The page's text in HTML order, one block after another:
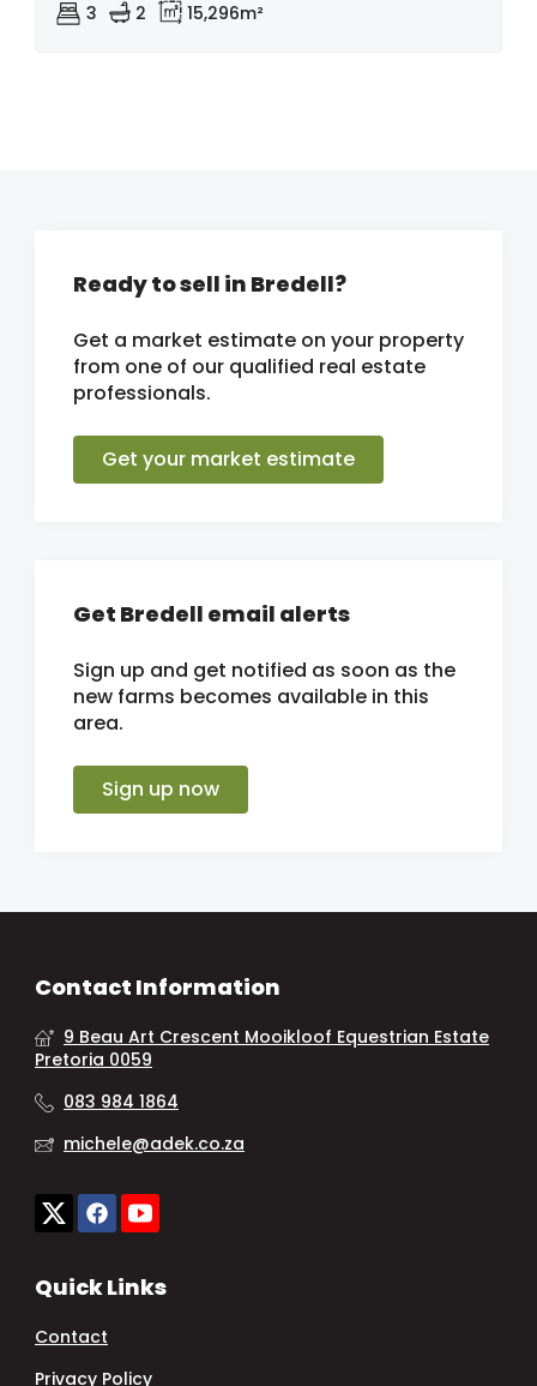
3 2 15,296m²
Ready to sell in Bredell?
Get a market estimate on your property
from one of our qualified real estate
professionals.
Get your market estimate
Get Bredell email alerts
Sign up and get notified as soon as the
new farms becomes available in this
area.
Sign up now
Contact Information
9 Beau Art Crescent Mooikloof Equestrian Estate
Pretoria 0059
083 984 1864
michele@adek.co.za
Quick Links
Contact
Privacy Policy